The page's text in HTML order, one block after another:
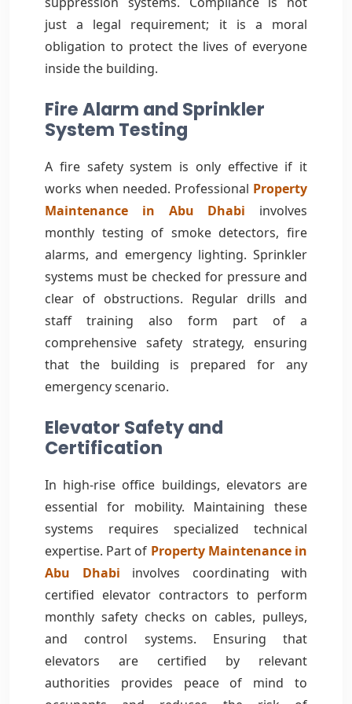
just a legal requirement; it is a moral
obligation to protect the lives of everyone
inside the building.
Fire Alarm and Sprinkler
System Testing
A fire safety system is only effective if it
works when needed. Professional Property
Maintenance in Abu Dhabi involves
monthly testing of smoke detectors, fire
alarms, and emergency lighting. Sprinkler
systems must be checked for pressure and
clear of obstructions. Regular drills and
staff training also form part of a
comprehensive safety strategy, ensuring
that the building is prepared for any
emergency scenario.
Elevator Safety and
Certification
In high-rise office buildings, elevators are
essential for mobility. Maintaining these
systems requires specialized technical
expertise. Part of Property Maintenance in
Abu Dhabi involves coordinating with
certified elevator contractors to perform
monthly safety checks on cables, pulleys,
and control systems. Ensuring that
elevators are certified by relevant
authorities provides peace of mind to